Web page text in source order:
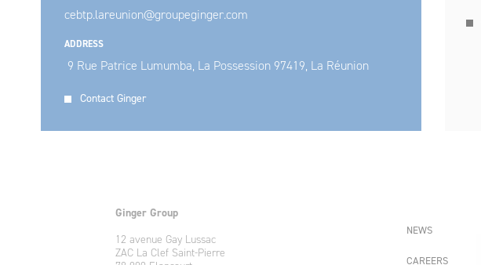
cebtp.lareunion@groupeginger.com
ADDRESS
9 Rue Patrice Lumumba, La Possession 97419, La Réunion
Contact Ginger
Ginger Group
12 avenue Gay Lussac
ZAC La Clef Saint-Pierre
NEWS
CAREERS